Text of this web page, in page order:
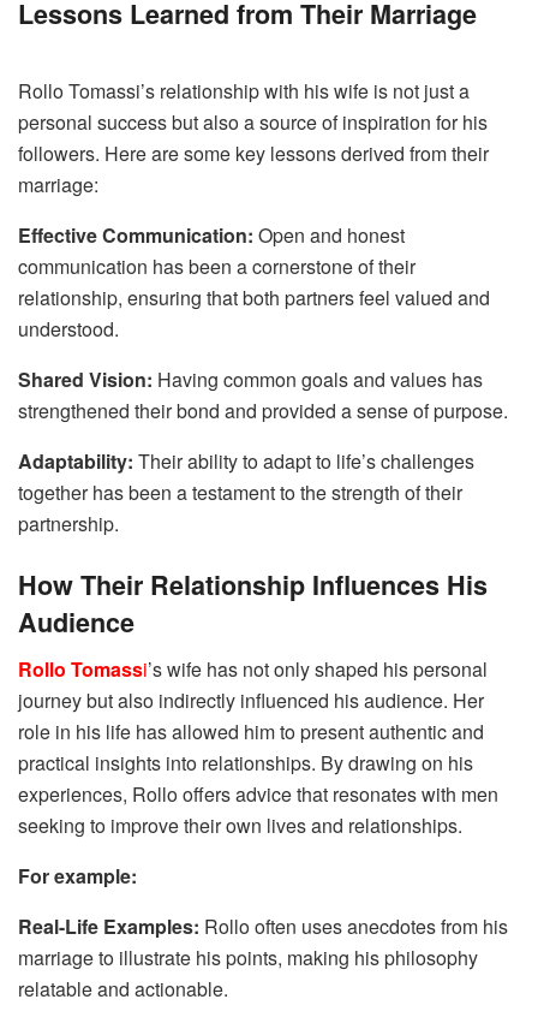
Lessons Learned from Their Marriage
Rollo Tomassi’s relationship with his wife is not just a
personal success but also a source of inspiration for his
followers. Here are some key lessons derived from their
marriage:
Effective Communication: Open and honest
communication has been a cornerstone of their
relationship, ensuring that both partners feel valued and
understood.
Shared Vision: Having common goals and values has
strengthened their bond and provided a sense of purpose.
Adaptability: Their ability to adapt to life’s challenges
together has been a testament to the strength of their
partnership.
How Their Relationship Influences His
Audience
Rollo Tomassi’s wife has not only shaped his personal
journey but also indirectly influenced his audience. Her
role in his life has allowed him to present authentic and
practical insights into relationships. By drawing on his
experiences, Rollo offers advice that resonates with men
seeking to improve their own lives and relationships.
For example:
Real-Life Examples: Rollo often uses anecdotes from his
marriage to illustrate his points, making his philosophy
relatable and actionable.